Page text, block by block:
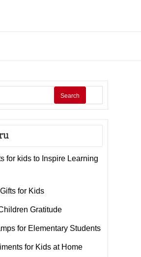
Search
for kids to Inspire Learning
for Kids
Gratitude
for Elementary Students
for Kids at Home